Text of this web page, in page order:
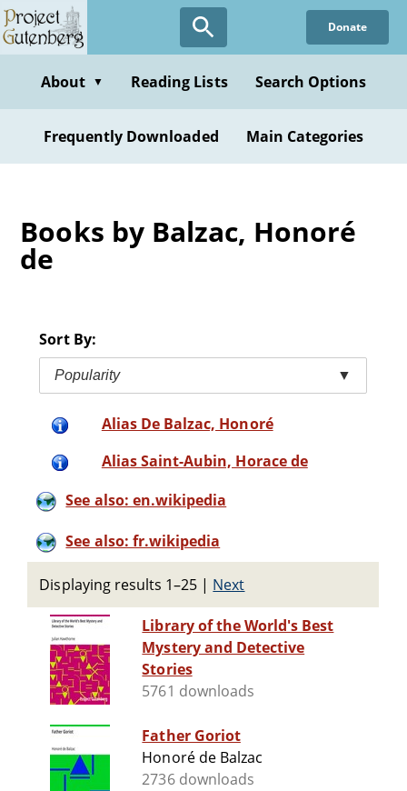
Skip
to
content
Donate
About ▼ Reading Lists Search Options
Frequently Downloaded Main Categories
Books by Balzac, Honoré
de
Sort By:
Popularity ▼
Alias De Balzac, Honoré
Alias Saint-Aubin, Horace de
See also: en.wikipedia
See also: fr.wikipedia
Displaying results 1–25 | Next
Library of the World's Best
Mystery and Detective
Stories
5761 downloads
Father Goriot
Honoré de Balzac
2736 downloads